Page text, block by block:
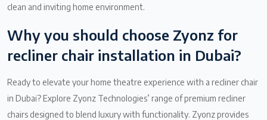
clean and inviting home environment.
Why you should choose Zyonz for
recliner chair installation in Dubai?
Ready to elevate your home theatre experience with a recliner chair
in Dubai? Explore Zyonz Technologies’ range of premium recliner
chairs designed to blend luxury with functionality. Zyonz provides